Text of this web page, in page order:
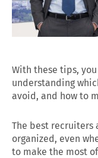
With these tips,
understanding
avoid, and how to
The best recruiters
organized, even
to make the most